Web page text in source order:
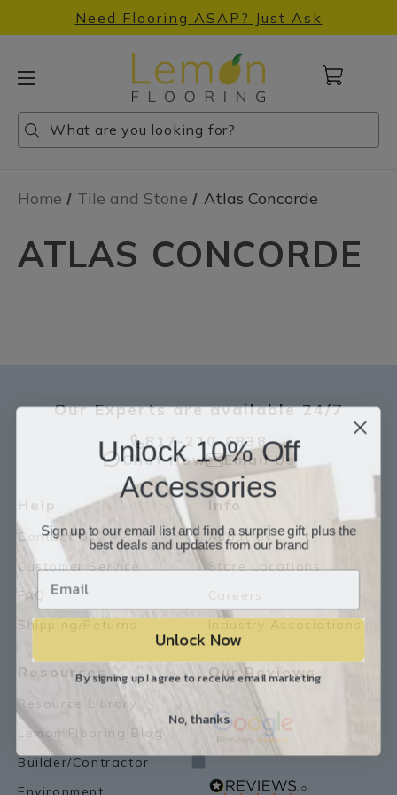
Need Flooring ASAP? Just Ask
Search
Search
Search
Cart
items
Home Tile and Stone Atlas Concorde
ATLAS CONCORDE
Our Experts are available 24/7
817-210-6838
Chat Now
Email Us
Help
Contact Us
Customer Service
FAQ
Shipping/Returns
Info
About Us
Store Locations
Careers
Industry Associations
Resources
Resource Library
Lemon Flooring Blog
Builder/Contractor
Environment
Our Reviews
Unlock 10% Off
Accessories
Sign up to our email list and find a surprise gift, plus the
best deals and updates from our brand
Unlock Now
By signing up I agree to receive email marketing
No, thanks